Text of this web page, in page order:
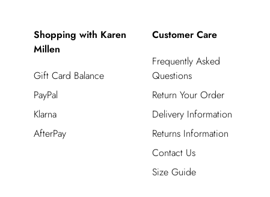
Shopping with Karen
Millen
Gift Card Balance
PayPal
Klarna
AfterPay
Customer Care
Frequently Asked
Questions
Return Your Order
Delivery Information
Returns Information
Contact Us
Size Guide